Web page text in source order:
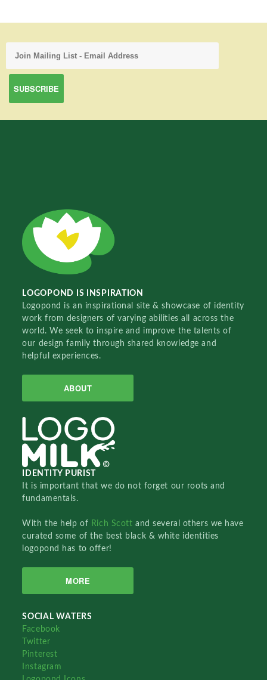
LOGOPOND IS INSPIRATION
Logopond is an inspirational site & showcase of identity
work from designers of varying abilities all across the
world. We seek to inspire and improve the talents of
our design family through shared knowledge and
helpful experiences.
ABOUT
IDENTITY PURIST
It is important that we do not forget our roots and
fundamentals.
With the help of Rich Scottand several others we have
curated some of the best black & white identities
logopond has to offer!
MORE
SOCIAL WATERS
Facebook
Twitter
Pinterest
Instagram